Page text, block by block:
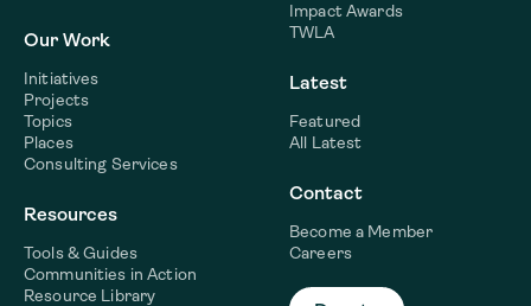
Our Work
Initiatives
Projects
Topics
Places
Consulting Services
Resources
Tools & Guides
Communities in Action
Resource Library
Impact Awards
TWLA
Latest
Featured
All Latest
Contact
Become a Member
Careers